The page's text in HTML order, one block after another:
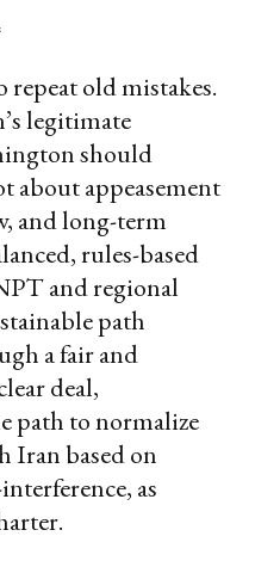
repeat old mistakes.
legitimate
should
about appeasement
and long-term
rules-based
and regional
path
a fair and
deal,
path to normalize
Iran based on
as